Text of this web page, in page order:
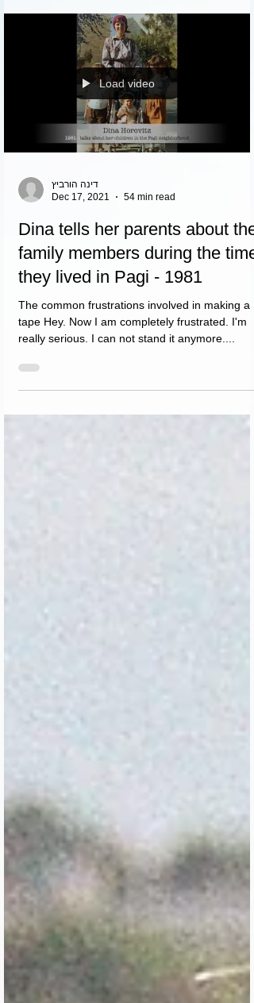
Load video
דינה הורביץ
Dec 17, 2021
54 min read
Dina tells her parents about the
family members during the time
they lived in Pagi - 1981
The common frustrations involved in making a
tape Hey. Now I am completely frustrated. I'm
really serious. I can not stand it anymore....